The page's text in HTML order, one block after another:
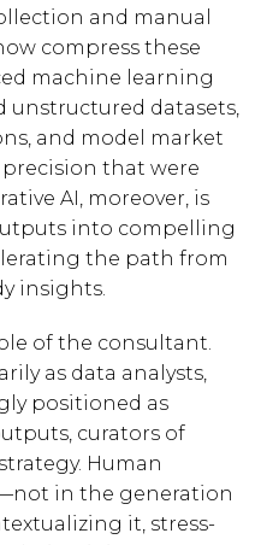
and manual
compress these
machine learning
unstructured datasets,
and model market
that were
AI, moreover, is
into compelling
the path from
insights.
of the consultant.
as data analysts,
positioned as
curators of
Human
in the generation
it, stress-